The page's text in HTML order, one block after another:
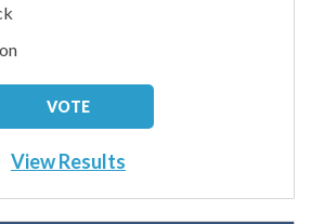
View Results